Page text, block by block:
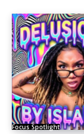
Focus Spotlight